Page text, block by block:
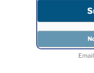
Email